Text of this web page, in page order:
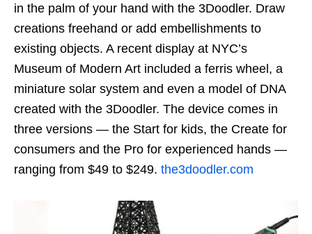
in the palm of your hand with the 3Doodler. Draw
creations freehand or add embellishments to
existing objects. A recent display at NYC’s
Museum of Modern Art included a ferris wheel, a
miniature solar system and even a model of DNA
created with the 3Doodler. The device comes in
three versions — the Start for kids, the Create for
consumers and the Pro for experienced hands —
ranging from $49 to $249. the3doodler.com